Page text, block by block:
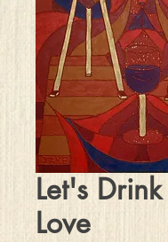
Let's
Love